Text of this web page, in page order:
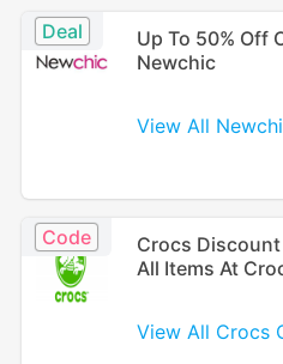
Deal
Up To 50% Off
Newchic
View All
Code
Crocs Discount
All Items At
View All Crocs